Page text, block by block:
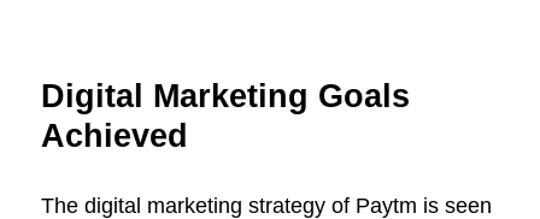
Digital Marketing Goals
Achieved
The digital marketing strategy of Paytm is seen